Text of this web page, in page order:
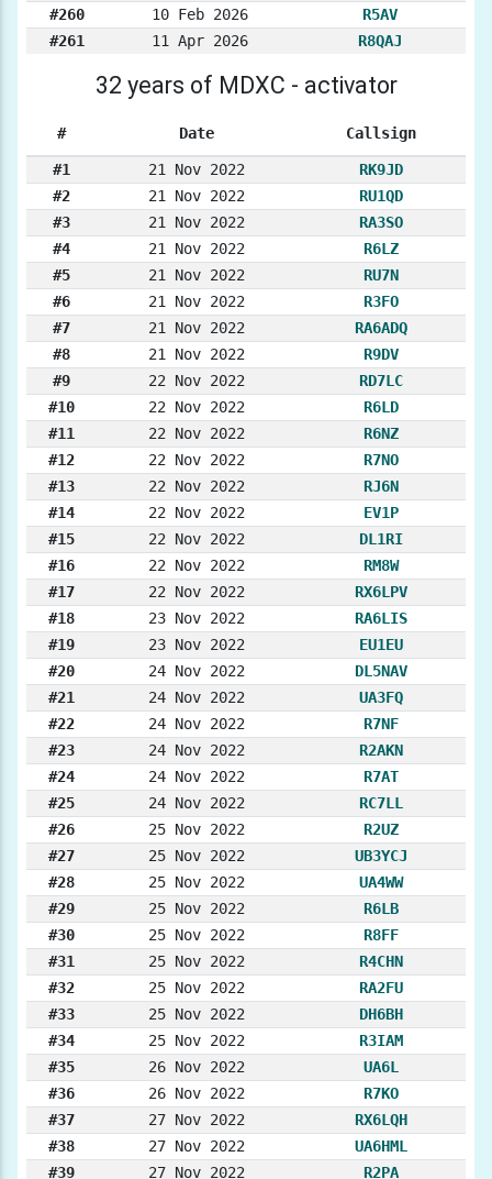
#260 10 Feb 2026
R5AV
#261
11 Apr 2026 R8QAJ
32 years of MDXC - activator
# Date Callsign
#1 21 Nov 2022
RK9JD
#2
21 Nov 2022
RU1QD
#3
21 Nov 2022
RA3SO
#4
21 Nov 2022
R6LZ
#5
21 Nov 2022
RU7N
#6
21 Nov 2022
R3FO
#7
21 Nov 2022
RA6ADQ
#8
21 Nov 2022
R9DV
#9
22 Nov 2022
RD7LC
#10
22 Nov 2022
R6LD
#11
22 Nov 2022
R6NZ
#12
22 Nov 2022
R7NO
#13
22 Nov 2022
RJ6N
#14
22 Nov 2022
EV1P
#15
22 Nov 2022
DL1RI
#16
22 Nov 2022
RM8W
#17
22 Nov 2022
RX6LPV
#18
23 Nov 2022
RA6LIS
#19
23 Nov 2022
EU1EU
#20
24 Nov 2022
DL5NAV
#21
24 Nov 2022
UA3FQ
#22
24 Nov 2022
R7NF
#23
24 Nov 2022
R2AKN
#24
24 Nov 2022
R7AT
#25
24 Nov 2022
RC7LL
#26
25 Nov 2022
R2UZ
#27
25 Nov 2022
UB3YCJ
#28
25 Nov 2022
UA4WW
#29
25 Nov 2022
R6LB
#30
25 Nov 2022
R8FF
#31
25 Nov 2022
R4CHN
#32
25 Nov 2022
RA2FU
#33
25 Nov 2022
DH6BH
#34
25 Nov 2022
R3IAM
#35
26 Nov 2022
UA6L
#36
26 Nov 2022
R7KO
#37
27 Nov 2022
RX6LQH
#38
27 Nov 2022
UA6HML
#39
27 Nov 2022
R2PA